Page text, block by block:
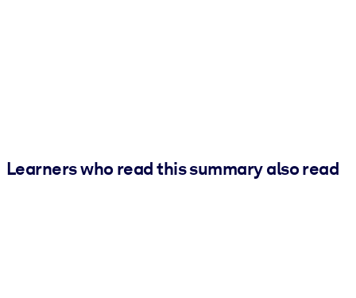
Learners who read this summary also read